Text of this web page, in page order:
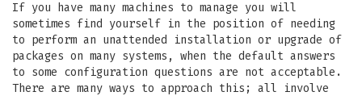
If you have many machines to manage you will
sometimes find yourself in the position of needing
to perform an unattended installation or upgrade of
packages on many systems, when the default answers
to some configuration questions are not acceptable.
There are many ways to approach this; all involve